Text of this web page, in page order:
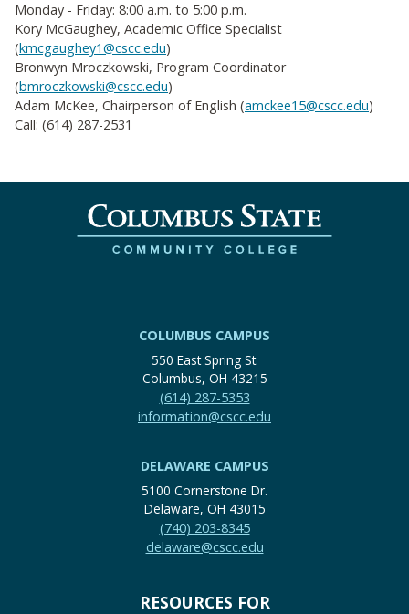
Monday - Friday: 8:00 a.m. to 5:00 p.m.
Kory McGaughey, Academic Office Specialist
(kmcgaughey1@cscc.edu)
Bronwyn Mroczkowski, Program Coordinator
(bmroczkowski@cscc.edu)
Adam McKee, Chairperson of English (amckee15@cscc.edu)
Call: (614) 287-2531
COLUMBUS CAMPUS
550 East Spring St.
Columbus, OH 43215
(614) 287-5353
information@cscc.edu
DELAWARE CAMPUS
5100 Cornerstone Dr.
Delaware, OH 43015
(740) 203-8345
delaware@cscc.edu
RESOURCES FOR